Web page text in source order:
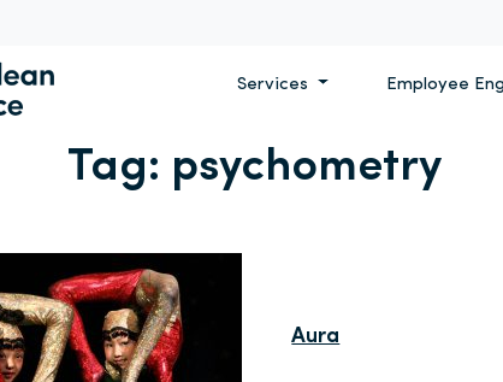
Services Employee
Tag: psychometry
Aura